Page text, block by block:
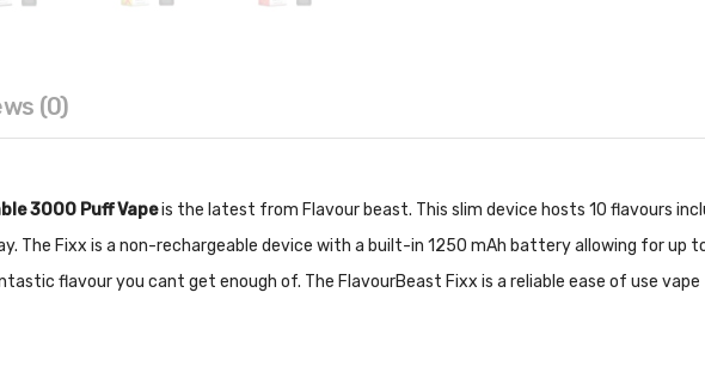
(0)
3000 Puff Vapeis the latest from Flavour beast. This slim device hosts 10 flavours
The Fixx is a non-rechargeable device with a built-in 1250 mAh battery allowing for up
flavour you cant get enough of. The FlavourBeast Fixx is a reliable ease of use